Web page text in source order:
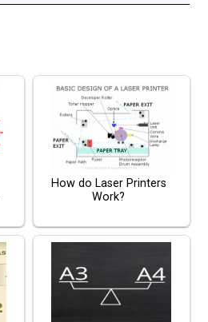
How do Laser Printers
Work?